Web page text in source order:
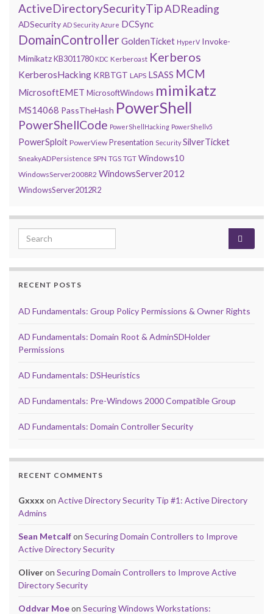
ActiveDirectorySecurityTipADReading
ADSecurity AD Security Azure DCSync
DomainControllerGoldenTicket HyperV Invoke-
MimikatzKB3011780 KDC Kerberoast Kerberos
KerberosHacking KRBTGT LAPS LSASS MCM
MicrosoftEMET MicrosoftWindows mimikatz
MS14068 PassTheHash PowerShell
PowerShellCode PowerShellHacking PowerShellv5
PowerSploit PowerView Presentation Security SilverTicket
SneakyADPersistence SPN TGS TGT Windows10
WindowsServer2008R2 WindowsServer2012
WindowsServer2012R2
Search for:
RECENT POSTS
AD Fundamentals: Group Policy Permissions & Owner Rights
AD Fundamentals: Domain Root & AdminSDHolder
Permissions
AD Fundamentals: DSHeuristics
AD Fundamentals: Pre-Windows 2000 Compatible Group
AD Fundamentals: Domain Controller Security
RECENT COMMENTS
Gxxxx on Active Directory Security Tip #1: Active Directory
Admins
Sean Metcalfon Securing Domain Controllers to Improve
Active Directory Security
Oliveron Securing Domain Controllers to Improve Active
Directory Security
Oddvar Moeon Securing Windows Workstations: